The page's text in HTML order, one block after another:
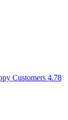
Customers 4.78